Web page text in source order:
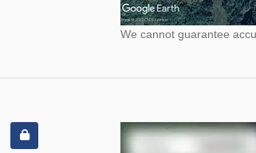
We cannot guarantee